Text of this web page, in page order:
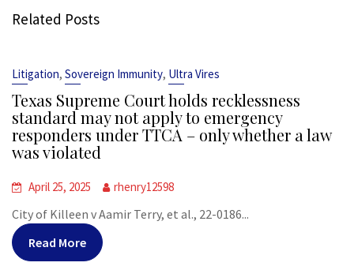
Related Posts
Litigation, Sovereign Immunity, Ultra Vires
Texas Supreme Court holds recklessness
standard may not apply to emergency
responders under TTCA – only whether a law
was violated
April 25, 2025 rhenry12598
City of Killeen v Aamir Terry, et al., 22-0186...
Read More